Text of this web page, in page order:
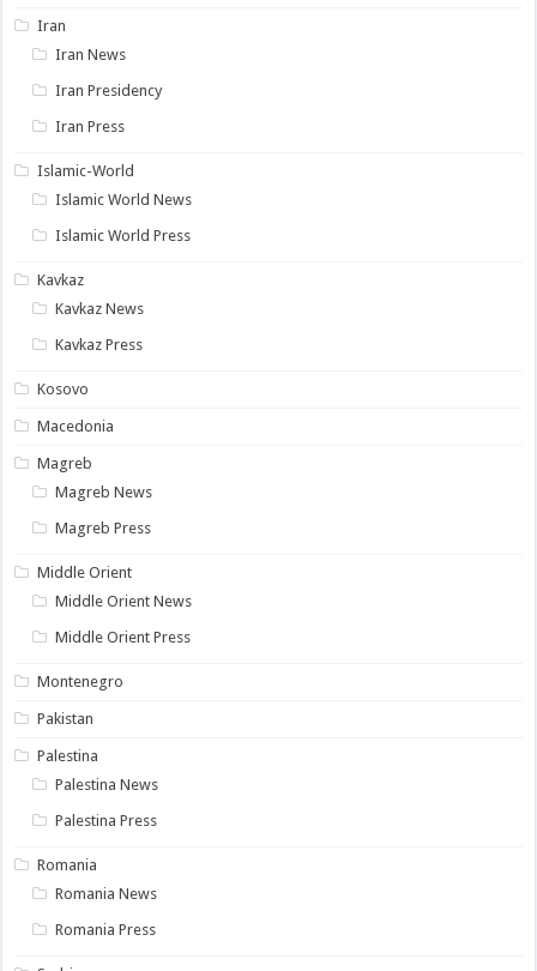
Iran
Iran News
Iran Presidency
Iran Press
Islamic-World
Islamic World News
Islamic World Press
Kavkaz
Kavkaz News
Kavkaz Press
Kosovo
Macedonia
Magreb
Magreb News
Magreb Press
Middle Orient
Middle Orient News
Middle Orient Press
Montenegro
Pakistan
Palestina
Palestina News
Palestina Press
Romania
Romania News
Romania Press